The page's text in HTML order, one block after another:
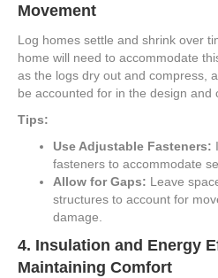
Movement
Log homes settle and shrink over
home will need to accommodate
as the logs dry out and compress,
be accounted for in the design and
Tips:
Use Adjustable Fasteners:
fasteners to accommodate
Allow for Gaps: Leave
structures to account for
damage.
4. Insulation and Energy
Maintaining Comfort